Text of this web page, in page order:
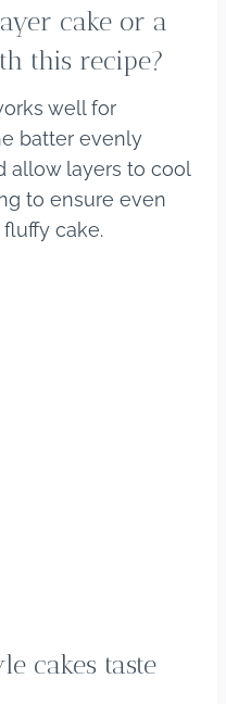
cake or a
this recipe?
well for
batter evenly
allow layers to cool
to ensure even
cake.
cakes taste